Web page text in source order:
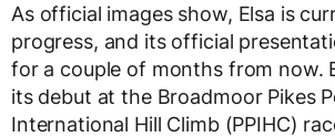
As official images show, Elsa is
progress, and its official
for a couple of months from now.
its debut at the Broadmoor Pikes
International Hill Climb (PPIHC)